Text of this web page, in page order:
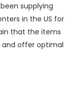
supplying
in the US for
that the items
and offer optimal